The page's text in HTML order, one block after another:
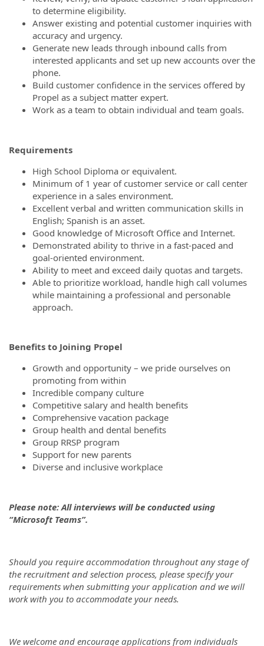
to determine eligibility.
Answer existing and potential customer inquiries with
accuracy and urgency.
Generate new leads through inbound calls from
interested applicants and set up new accounts over the
phone.
Build customer confidence in the services offered by
Propel as a subject matter expert.
Work as a team to obtain individual and team goals.
Requirements
High School Diploma or equivalent.
Minimum of 1 year of customer service or call center
experience in a sales environment.
Excellent verbal and written communication skills in
English; Spanish is an asset.
Good knowledge of Microsoft Office and Internet.
Demonstrated ability to thrive in a fast-paced and
goal-oriented environment.
Ability to meet and exceed daily quotas and targets.
Able to prioritize workload, handle high call volumes
while maintaining a professional and personable
approach.
Benefits to Joining Propel
Growth and opportunity – we pride ourselves on
promoting from within
Incredible company culture
Competitive salary and health benefits
Comprehensive vacation package
Group health and dental benefits
Group RRSP program
Support for new parents
Diverse and inclusive workplace
Please note: All interviews will be conducted using
“Microsoft Teams”.
Should you require accommodation throughout any stage of
the recruitment and selection process, please specify your
requirements when submitting your application and we will
work with you to accommodate your needs.
We welcome and encourage applications from individuals